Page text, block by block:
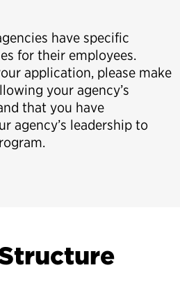
have specific
for their employees.
application, please make
your agency’s
that you have
agency’s leadership to